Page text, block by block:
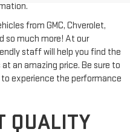
from GMC, Chverolet,
so much more! At our
staff will help you find the
an amazing price. Be sure to
experience the performance
QUALITY